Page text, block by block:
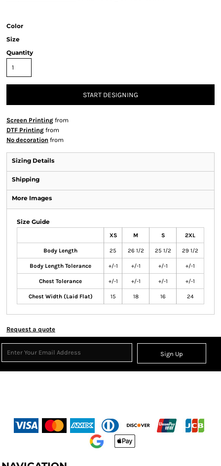
Color
Size
Quantity
START DESIGNING
Screen Printing from
DTF Printing from
No decoration from
Sizing Details
Shipping
More Images
Size Guide
XS M S 2XL
Body Length 25 26 1/2 25 1/2 29 1/2
Body Length Tolerance +/-1 +/-1 +/-1 +/-1
Chest Tolerance +/-1 +/-1 +/-1 +/-1
Chest Width (Laid Flat) 15 18 16 24
Request a quote
Sign Up